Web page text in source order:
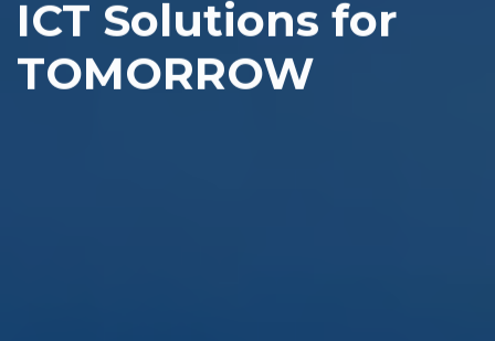
ICT Solutions for
TOMORROW